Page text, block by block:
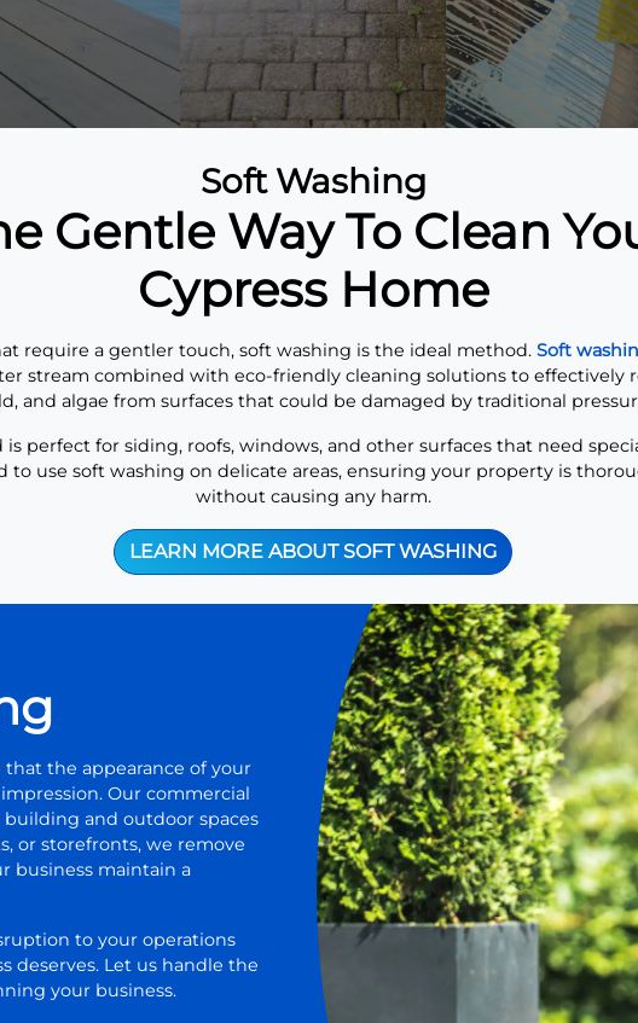
Soft Washing
Gentle Way To Clean
Cypress Home
require a gentler touch, soft washing is the ideal method. Soft
stream combined with eco-friendly cleaning solutions to effectively
and algae from surfaces that could be damaged by traditional
is perfect for siding, roofs, windows, and other surfaces that need
to use soft washing on delicate areas, ensuring your property is
without causing any harm.
LEARN MORE ABOUT SOFT WASHING
that the appearance of your
Our commercial
and outdoor spaces
or storefronts, we remove
business maintain a
to your operations
deserves. Let us handle the
your business.